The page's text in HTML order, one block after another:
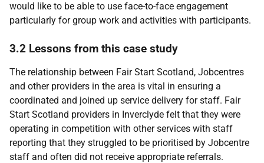
would like to be able to use face-to-face engagement
particularly for group work and activities with participants.
3.2 Lessons from this case study
The relationship between Fair Start Scotland, Jobcentres
and other providers in the area is vital in ensuring a
coordinated and joined up service delivery for staff. Fair
Start Scotland providers in Inverclyde felt that they were
operating in competition with other services with staff
reporting that they struggled to be prioritised by Jobcentre
staff and often did not receive appropriate referrals.